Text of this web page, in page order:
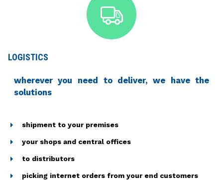
LOGISTICS
wherever you need to deliver, we have the
solutions
shipment to your premises
your shops and central offices
to distributors
picking internet orders from your end customers